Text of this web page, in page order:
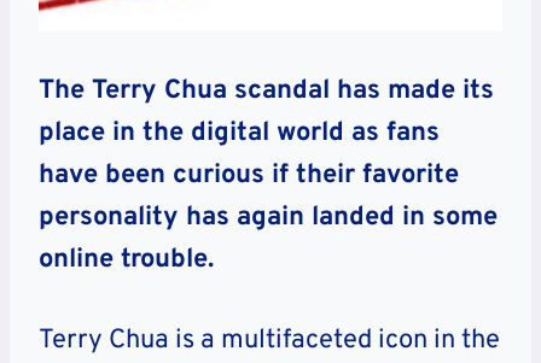
The Terry Chua scandal has made its
place in the digital world as fans
have been curious if their favorite
personality has again landed in some
online trouble.
Terry Chua is a multifaceted icon in the